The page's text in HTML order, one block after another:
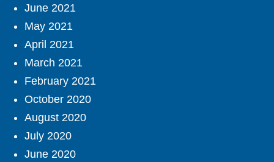
June 2021
May 2021
April 2021
March 2021
February 2021
October 2020
August 2020
July 2020
June 2020